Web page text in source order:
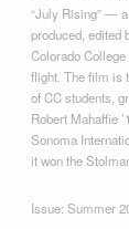
“July Rising” —
produced, edited
Colorado
flight. The film is
of CC students,
Robert Mahaffie
Sonoma
it won the
Issue:Summer